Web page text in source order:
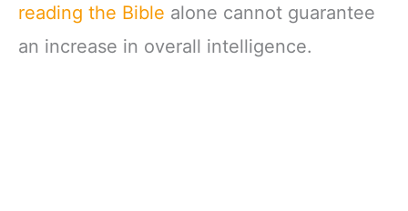
reading the Bible alone cannot guarantee
an increase in overall intelligence.